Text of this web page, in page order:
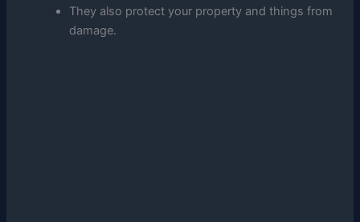
They also protect your property and things from
damage.